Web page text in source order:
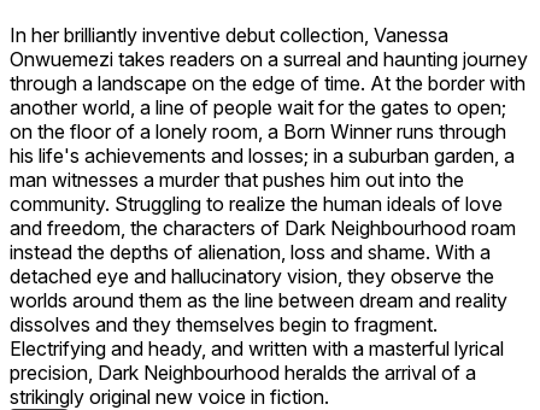
In her brilliantly inventive debut collection, Vanessa
Onwuemezi takes readers on a surreal and haunting journey
through a landscape on the edge of time. At the border with
another world, a line of people wait for the gates to open;
on the floor of a lonely room, a Born Winner runs through
his life's achievements and losses; in a suburban garden, a
man witnesses a murder that pushes him out into the
community. Struggling to realize the human ideals of love
and freedom, the characters of Dark Neighbourhood roam
instead the depths of alienation, loss and shame. With a
detached eye and hallucinatory vision, they observe the
worlds around them as the line between dream and reality
dissolves and they themselves begin to fragment.
Electrifying and heady, and written with a masterful lyrical
precision, Dark Neighbourhood heralds the arrival of a
strikingly original new voice in fiction.